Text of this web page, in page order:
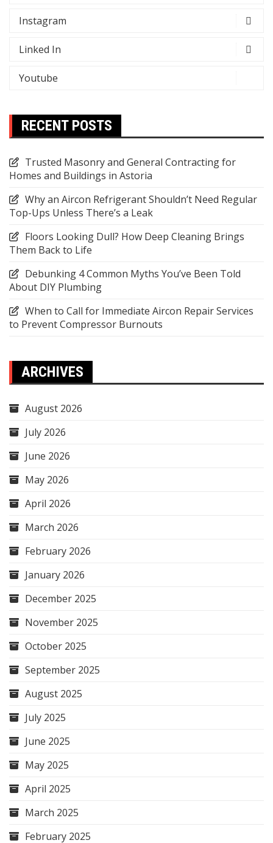
Instagram
Linked In
Youtube
RECENT POSTS
Trusted Masonry and General Contracting for
Homes and Buildings in Astoria
Why an Aircon Refrigerant Shouldn’t Need Regular
Top-Ups Unless There’s a Leak
Floors Looking Dull? How Deep Cleaning Brings
Them Back to Life
Debunking 4 Common Myths You’ve Been Told
About DIY Plumbing
When to Call for Immediate Aircon Repair Services
to Prevent Compressor Burnouts
ARCHIVES
August 2026
July 2026
June 2026
May 2026
April 2026
March 2026
February 2026
January 2026
December 2025
November 2025
October 2025
September 2025
August 2025
July 2025
June 2025
May 2025
April 2025
March 2025
February 2025